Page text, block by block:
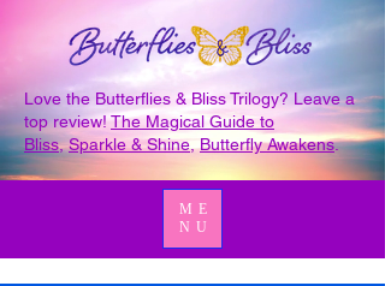
Love the Butterflies & Bliss Trilogy? Leave a
top review!The Magical Guide to
Bliss,Sparkle & Shine ,Butterfly Awakens.
ME
NU